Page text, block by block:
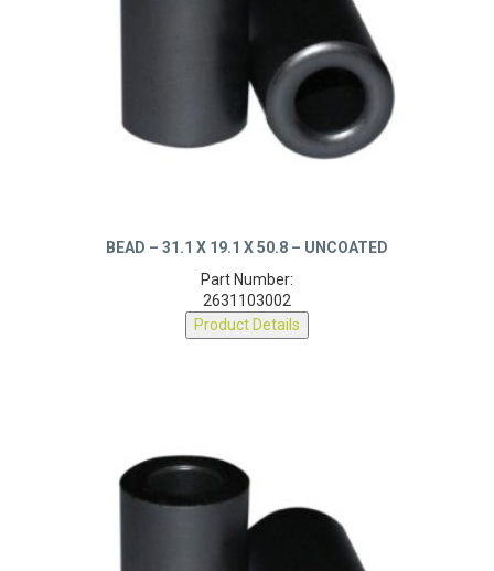
BEAD – 31.1 X 19.1 X 50.8 – UNCOATED
Part Number:
2631103002
Product Details